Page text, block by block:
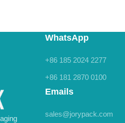
WhatsApp
+86 185 2024 2277
+86 181 2870 0100
Emails
sales@jorypack.com